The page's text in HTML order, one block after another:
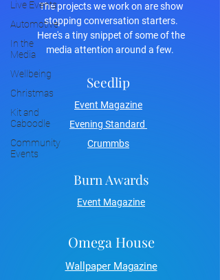
Live Events
Automotive
In the
Media
Wellbeing
Christmas
Kit and
Caboodle
Community
Events
The projects we work on are show
stopping conversation starters.
Here's a tiny snippet of some of the
media attention around a few.
Seedlip
Event Magazine
Evening Standard
Crummbs
Burn Awards
Event Magazine
Omega House
Wallpaper Magazine